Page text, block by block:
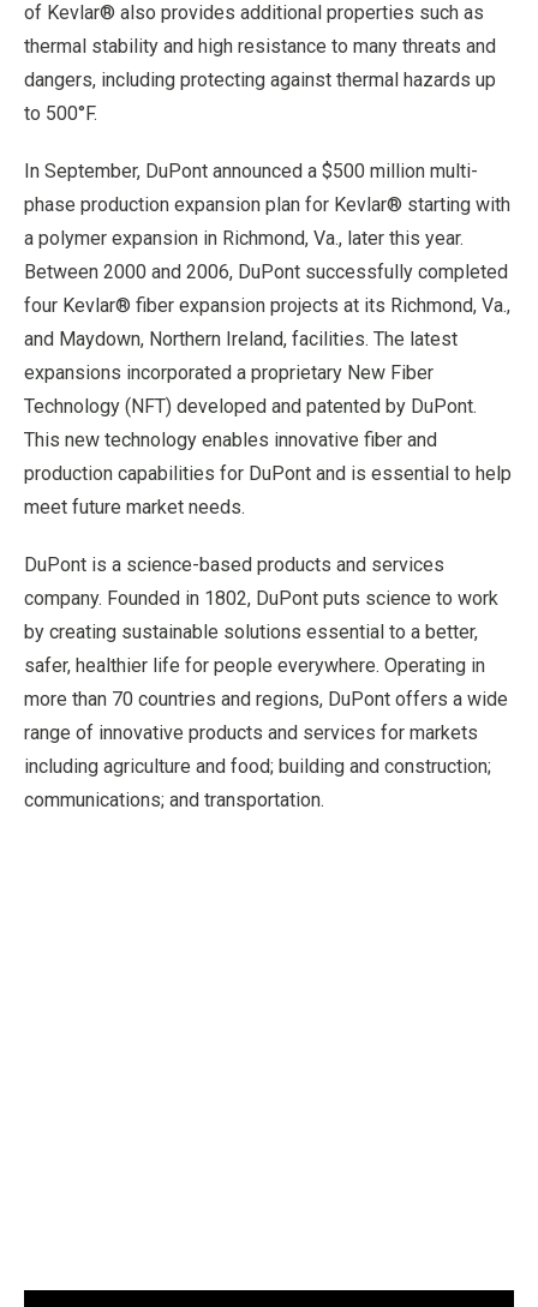
of Kevlar® also provides additional properties such as
thermal stability and high resistance to many threats and
dangers, including protecting against thermal hazards up
to 500°F.
In September, DuPont announced a $500 million multi-
phase production expansion plan for Kevlar® starting with
a polymer expansion in Richmond, Va., later this year.
Between 2000 and 2006, DuPont successfully completed
four Kevlar® fiber expansion projects at its Richmond, Va.,
and Maydown, Northern Ireland, facilities. The latest
expansions incorporated a proprietary New Fiber
Technology (NFT) developed and patented by DuPont.
This new technology enables innovative fiber and
production capabilities for DuPont and is essential to help
meet future market needs.
DuPont is a science-based products and services
company. Founded in 1802, DuPont puts science to work
by creating sustainable solutions essential to a better,
safer, healthier life for people everywhere. Operating in
more than 70 countries and regions, DuPont offers a wide
range of innovative products and services for markets
including agriculture and food; building and construction;
communications; and transportation.